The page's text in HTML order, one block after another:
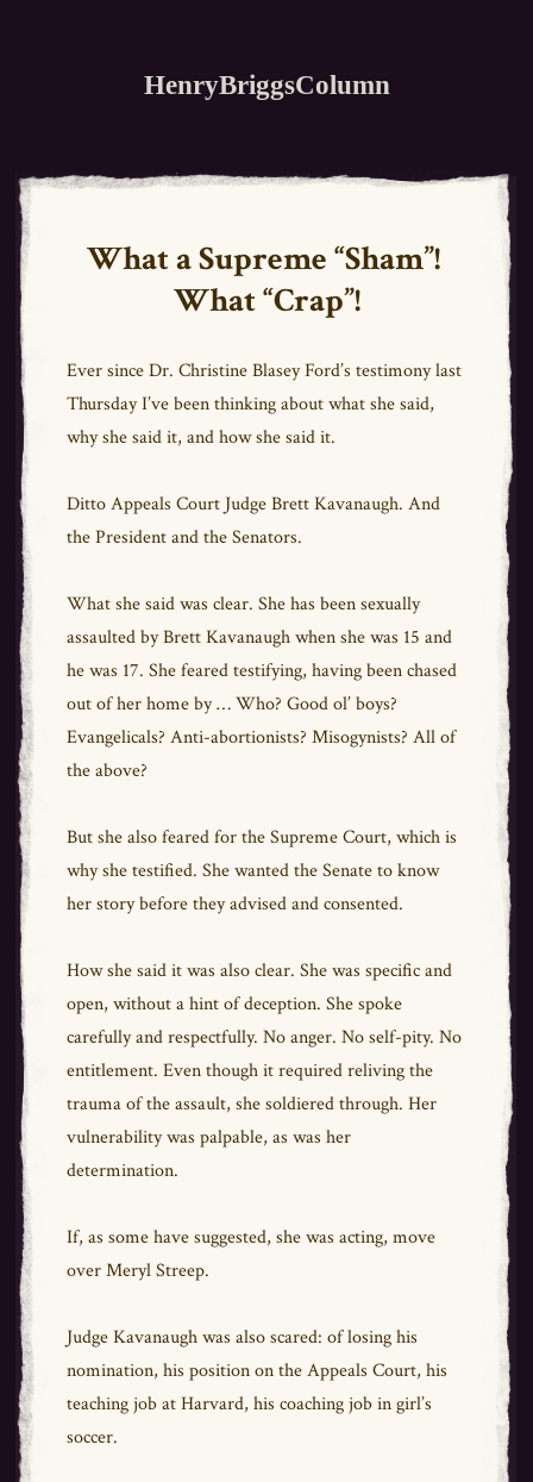
HenryBriggsColumn
What a Supreme “Sham”!
What “Crap”!
Ever since Dr. Christine Blasey Ford’s testimony last
Thursday I’ve been thinking about what she said,
why she said it, and how she said it.
Ditto Appeals Court Judge Brett Kavanaugh. And
the President and the Senators.
What she said was clear. She has been sexually
assaulted by Brett Kavanaugh when she was 15 and
he was 17. She feared testifying, having been chased
out of her home by … Who? Good ol’ boys?
Evangelicals? Anti-abortionists? Misogynists? All of
the above?
But she also feared for the Supreme Court, which is
why she testified. She wanted the Senate to know
her story before they advised and consented.
How she said it was also clear. She was specific and
open, without a hint of deception. She spoke
carefully and respectfully. No anger. No self-pity. No
entitlement. Even though it required reliving the
trauma of the assault, she soldiered through. Her
vulnerability was palpable, as was her
determination.
If, as some have suggested, she was acting, move
over Meryl Streep.
Judge Kavanaugh was also scared: of losing his
nomination, his position on the Appeals Court, his
teaching job at Harvard, his coaching job in girl’s
soccer.